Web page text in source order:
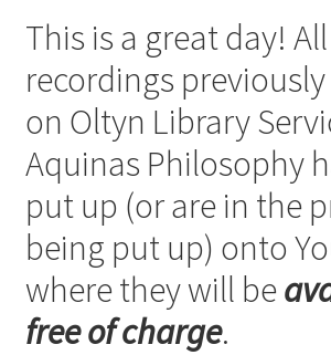
My account
Refund Policy
Talks and Classes
Terms and Conditions and Privacy Policy
About John Vennari
This is a great day!
recordings
on Oltyn Library
Aquinas Philosophy
put up (or are in the
being put up) onto
where they will be
free of charge.